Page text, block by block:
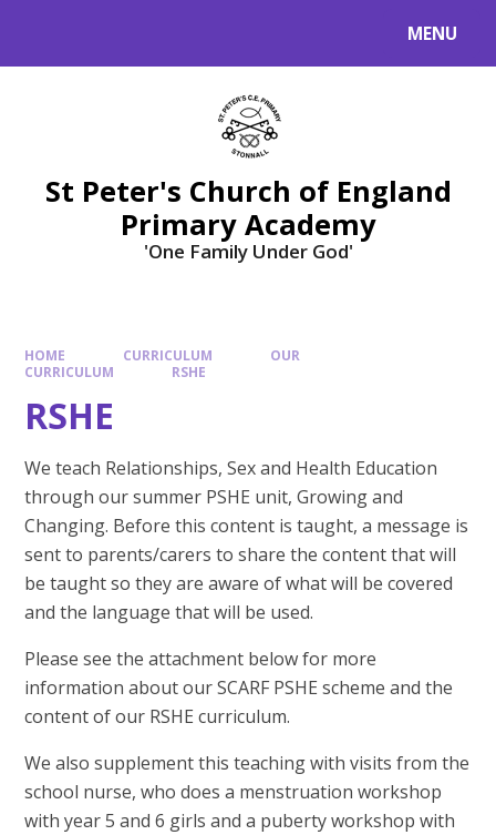
MENU
St Peter's Church of England
Primary Academy
'One Family Under God'
HOME CURRICULUM
OUR
CURRICULUM
RSHE
RSHE
We teach Relationships, Sex and Health Education
through our summer PSHE unit, Growing and
Changing. Before this content is taught, a message is
sent to parents/carers to share the content that will
be taught so they are aware of what will be covered
and the language that will be used.
Please see the attachment below for more
information about our SCARF PSHE scheme and the
content of our RSHE curriculum.
We also supplement this teaching with visits from the
school nurse, who does a menstruation workshop
with year 5 and 6 girls and a puberty workshop with